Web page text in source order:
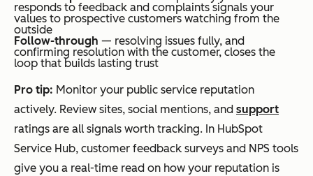
responds to feedback and complaints signals your
values to prospective customers watching from the
outside
Follow-through — resolving issues fully, and
confirming resolution with the customer, closes the
loop that builds lasting trust
Pro tip: Monitor your public service reputation
actively. Review sites, social mentions, and support
ratings are all signals worth tracking. In HubSpot
Service Hub, customer feedback surveys and NPS tools
give you a real-time read on how your reputation is